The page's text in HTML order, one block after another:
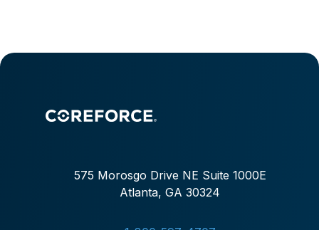
575 Morosgo Drive NE Suite 1000E
Atlanta, GA 30324